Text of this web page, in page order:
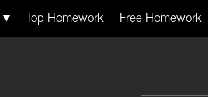
Top Homework Free Homework